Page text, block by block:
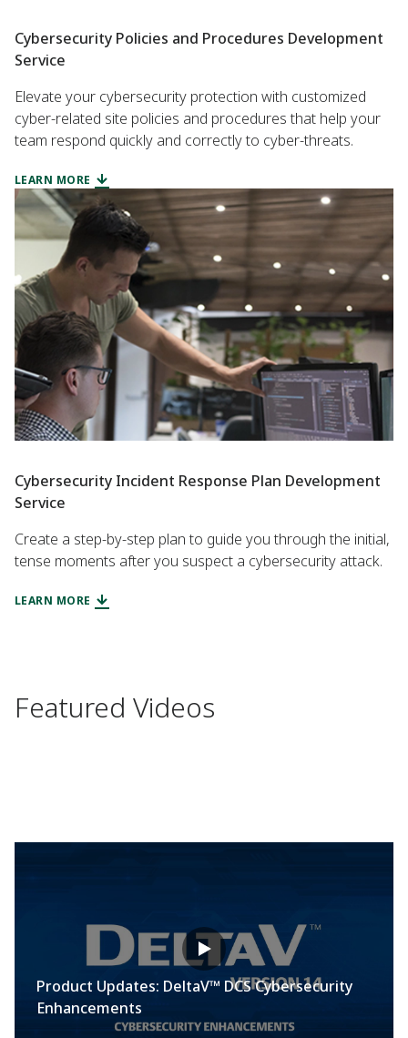
Cybersecurity Policies and Procedures Development
Service
Elevate your cybersecurity protection with customized
cyber-related site policies and procedures that help your
team respond quickly and correctly to cyber-threats.
LEARN MORE
Cybersecurity Incident Response Plan Development
Service
Create a step-by-step plan to guide you through the initial,
tense moments after you suspect a cybersecurity attack.
LEARN MORE
Featured Videos
Product Updates: DeltaV™ DCS Cybersecurity
Enhancements